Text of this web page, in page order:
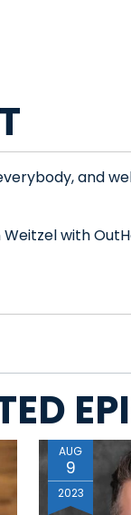
and
with
AUG
9
2023